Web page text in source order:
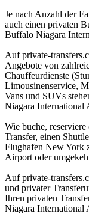
Je nach Anzahl der
auch einen privaten
Buffalo Niagara
Auf private-
Angebote von
Chauffeurdienste
Limousinenservice,
Vans und SUVs
Niagara International
Wie buche,
Transfer, einen
Flughafen New York
Airport oder
Auf private-
und privater
Ihren privaten
Niagara International